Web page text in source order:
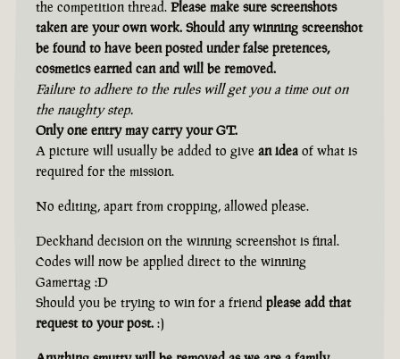
the competition thread. Please make sure screenshots
taken are your own work. Should any winning screenshot
be found to have been posted under false pretences,
cosmetics earned can and will be removed.
Failure to adhere to the rules will get you a time out on
the naughty step.
Only one entry may carry your GT.
A picture will usually be added to give an idea of what is
required for the mission.
No editing, apart from cropping, allowed please.
Deckhand decision on the winning screenshot is final.
Codes will now be applied direct to the winning
Gamertag :D
Should you be trying to win for a friend please add that
request to your post. :)